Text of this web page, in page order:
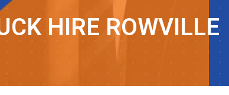
HIRE ROWVILLE